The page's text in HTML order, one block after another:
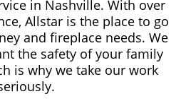
in Nashville. With over
Allstar is the place to go
and fireplace needs. We
the safety of your family
is why we take our work